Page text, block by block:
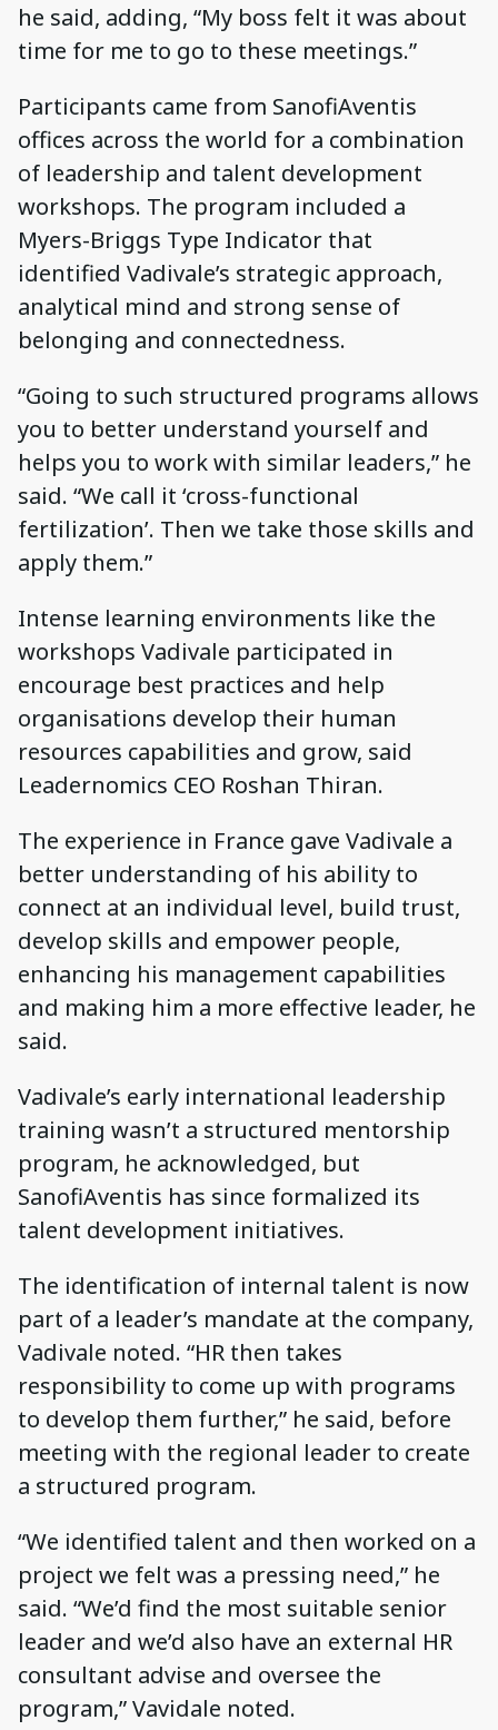
he said, adding, “My boss felt it was about
time for me to go to these meetings.”
Participants came from SanofiAventis
offices across the world for a combination
of leadership and talent development
workshops. The program included a
Myers-Briggs Type Indicator that
identified Vadivale’s strategic approach,
analytical mind and strong sense of
belonging and connectedness.
“Going to such structured programs allows
you to better understand yourself and
helps you to work with similar leaders,” he
said. “We call it ‘cross-functional
fertilization’. Then we take those skills and
apply them.”
Intense learning environments like the
workshops Vadivale participated in
encourage best practices and help
organisations develop their human
resources capabilities and grow, said
Leadernomics CEO Roshan Thiran.
The experience in France gave Vadivale a
better understanding of his ability to
connect at an individual level, build trust,
develop skills and empower people,
enhancing his management capabilities
and making him a more effective leader, he
said.
Vadivale’s early international leadership
training wasn’t a structured mentorship
program, he acknowledged, but
SanofiAventis has since formalized its
talent development initiatives.
The identification of internal talent is now
part of a leader’s mandate at the company,
Vadivale noted. “HR then takes
responsibility to come up with programs
to develop them further,” he said, before
meeting with the regional leader to create
a structured program.
“We identified talent and then worked on a
project we felt was a pressing need,” he
said. “We’d find the most suitable senior
leader and we’d also have an external HR
consultant advise and oversee the
program,” Vavidale noted.